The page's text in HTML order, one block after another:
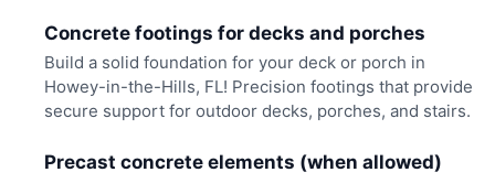
Concrete footings for decks and porches
Build a solid foundation for your deck or porch in
Howey-in-the-Hills, FL! Precision footings that provide
secure support for outdoor decks, porches, and stairs.
Precast concrete elements (when allowed)